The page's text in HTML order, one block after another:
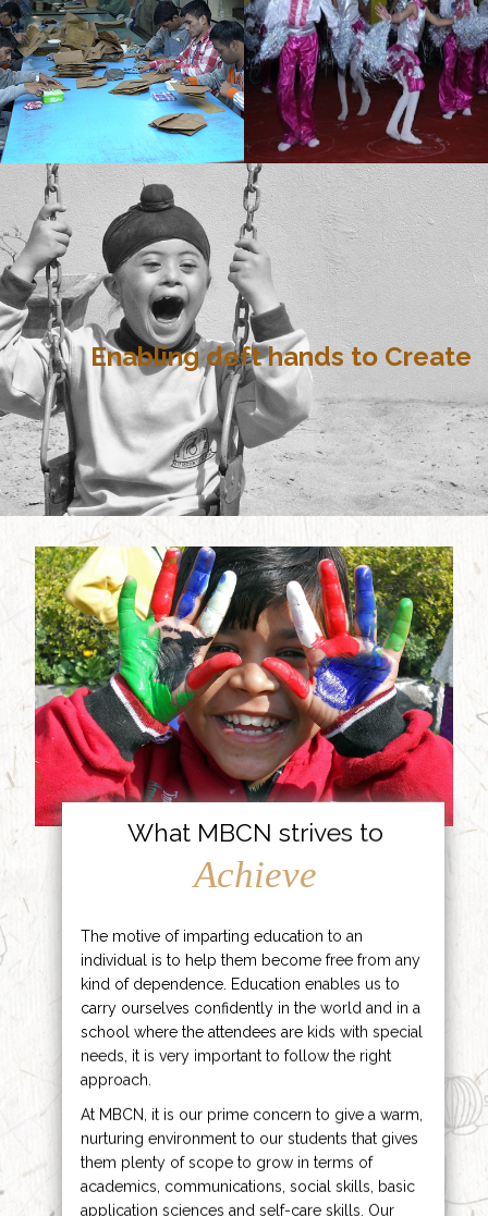
Enabling deft hands to Create
What MBCN strives to
Achieve
The motive of imparting education to an
individual is to help them become free from any
kind of dependence. Education enables us to
carry ourselves confidently in the world and in a
school where the attendees are kids with special
needs, it is very important to follow the right
approach.
At MBCN, it is our prime concern to give a warm,
nurturing environment to our students that gives
them plenty of scope to grow in terms of
academics, communications, social skills, basic
application sciences and self-care skills. Our